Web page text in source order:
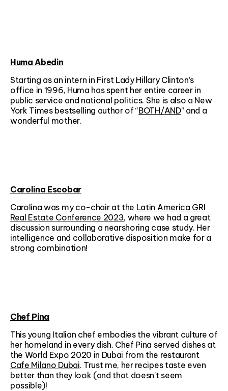
Huma Abedin
Starting as an intern in First Lady Hillary Clinton’s
office in 1996, Huma has spent her entire career in
public service and national politics. She is also a New
York Times bestselling author of “BOTH/AND” and a
wonderful mother.
Carolina Escobar
Carolina was my co-chair at the Latin America GRI
Real Estate Conference 2023, where we had a great
discussion surrounding a nearshoring case study. Her
intelligence and collaborative disposition make for a
strong combination!
Chef Pina
This young Italian chef embodies the vibrant culture of
her homeland in every dish. Chef Pina served dishes at
the World Expo 2020 in Dubai from the restaurant
Cafe Milano Dubai. Trust me, her recipes taste even
better than they look (and that doesn’t seem
possible)!